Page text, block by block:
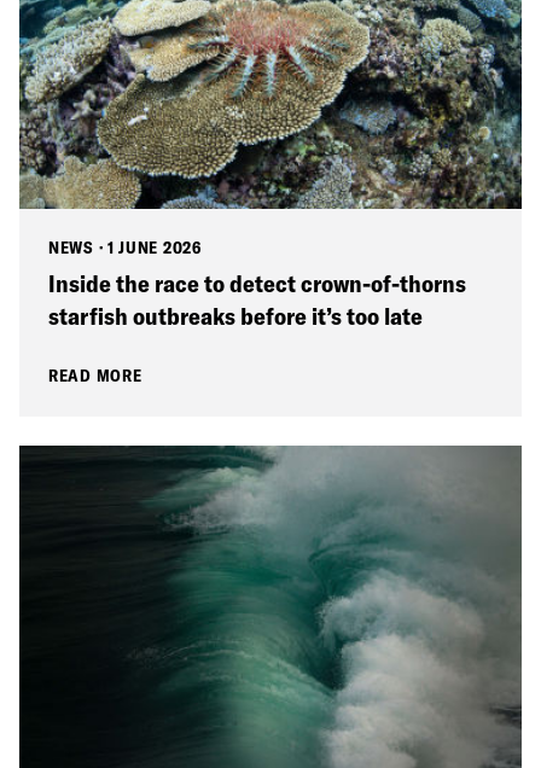
NEWS · 1 JUNE 2026
Inside the race to detect crown-of-thorns
starfish outbreaks before it’s too late
READ MORE